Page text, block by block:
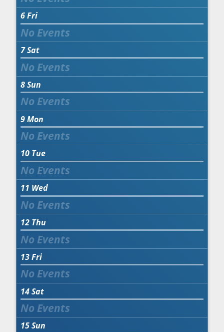
6Fri
7Sat
8Sun
9Mon
10 Tue
11 Wed
12 Thu
13Fri
14Sat
15Sun